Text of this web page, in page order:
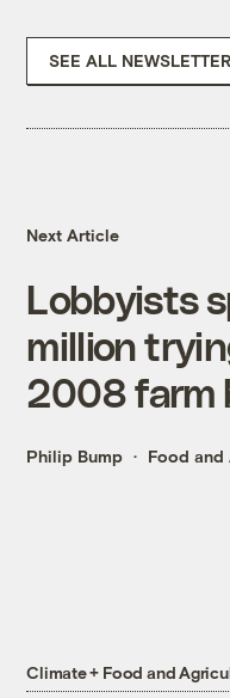
SEE ALL
Next Article
Lobbyists
million
2008 farm
Philip Bump Food and
Climate + Food and